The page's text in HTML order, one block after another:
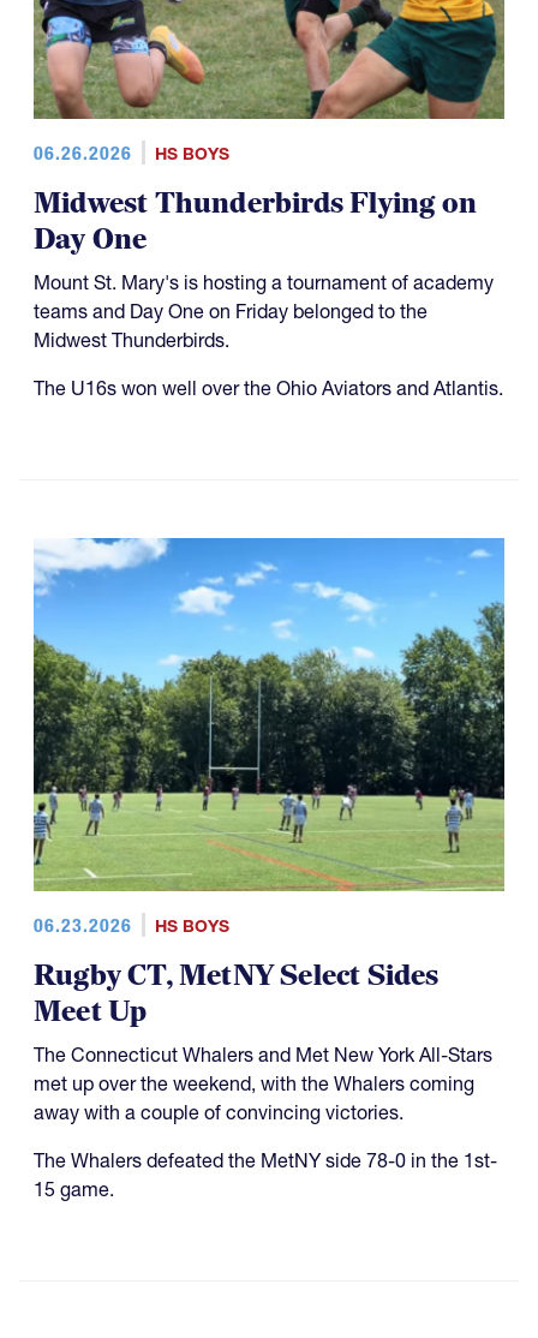
06.26.2026 HS BOYS
Midwest Thunderbirds Flying on
Day One
Mount St. Mary's is hosting a tournament of academy
teams and Day One on Friday belonged to the
Midwest Thunderbirds.
The U16s won well over the Ohio Aviators and Atlantis.
06.23.2026 HS BOYS
Rugby CT, MetNY Select Sides
Meet Up
The Connecticut Whalers and Met New York All-Stars
met up over the weekend, with the Whalers coming
away with a couple of convincing victories.
The Whalers defeated the MetNY side 78-0 in the 1st-
15 game.